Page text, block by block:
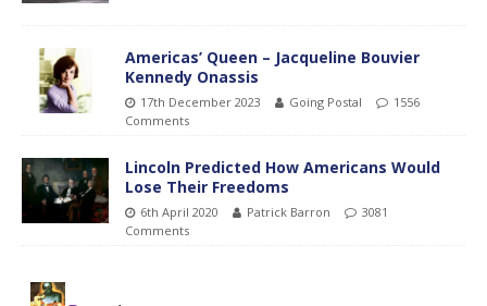
Americas’ Queen – Jacqueline Bouvier
Kennedy Onassis
17th December 2023 Going Postal
1556
Comments
Lincoln Predicted How Americans Would
Lose Their Freedoms
6th April 2020 Patrick Barron
3081
Comments